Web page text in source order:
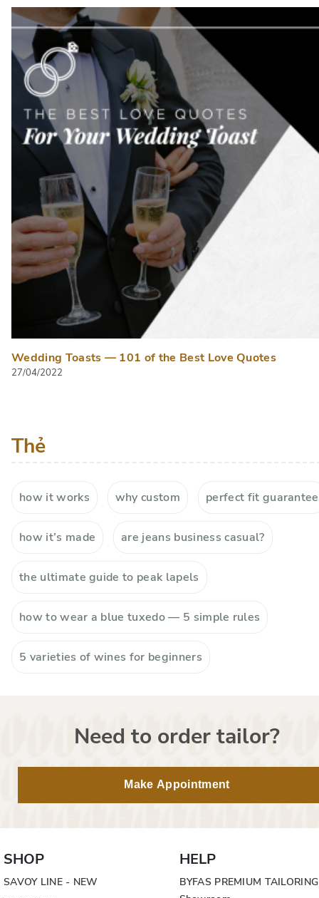
Wedding Toasts — 101 of the Best Love Quotes
27/04/2022
Thẻ
how it works why custom perfect fit guarantee
how it’s made are jeans business casual?
the ultimate guide to peak lapels
how to wear a blue tuxedo — 5 simple rules
5 varieties of wines for beginners
Need to order tailor?
Make Appointment
SHOP
SAVOY LINE - NEW
HELP
BYFAS PREMIUM TAILORING